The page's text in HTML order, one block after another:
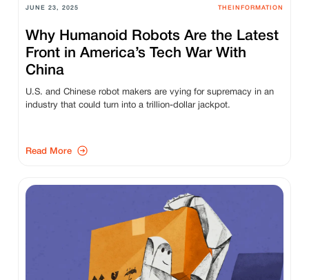
JUNE 23, 2025 THEINFORMATION
Why Humanoid Robots Are the Latest
Front in America’s Tech War With
China
U.S. and Chinese robot makers are vying for supremacy in an
industry that could turn into a trillion-dollar jackpot.
Read More